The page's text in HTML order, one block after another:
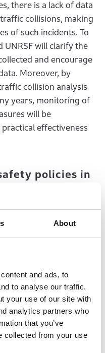
About
and ads, to
to analyse our traffic.
your use of our site with
analytics partners who
that you’ve
collected from your use
there is a lack of data
collisions, making
of such incidents. To
UNRSF will clarify the
and encourage
Moreover, by
collision analysis
years, monitoring of
will be
effectiveness
policies in
of traffic rules,
activities)
and promoting safe
will provide
particularly in Asia.
legislation of
protective gear
systems, as well
enforcement of